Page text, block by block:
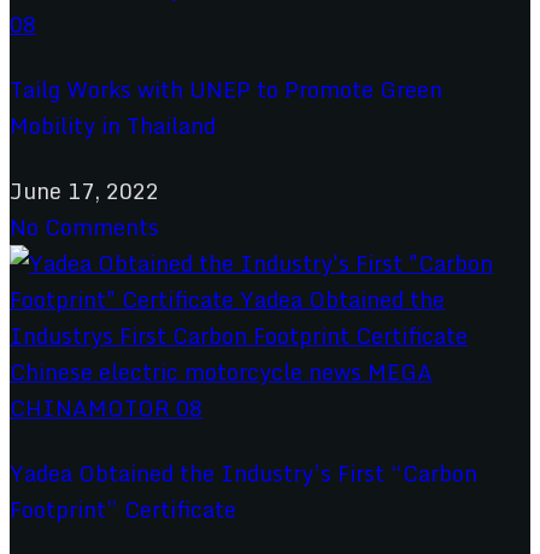
Tailg Works with UNEP to Promote Green
Mobility in Thailand
June 17, 2022
No Comments
Yadea Obtained the Industry’s First “Carbon
Footprint” Certificate